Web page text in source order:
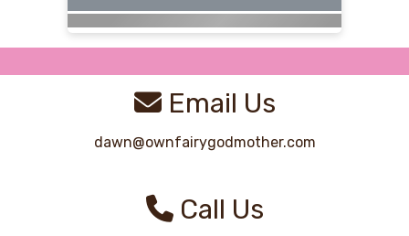
Email Us
dawn@ownfairygodmother.com
Call Us